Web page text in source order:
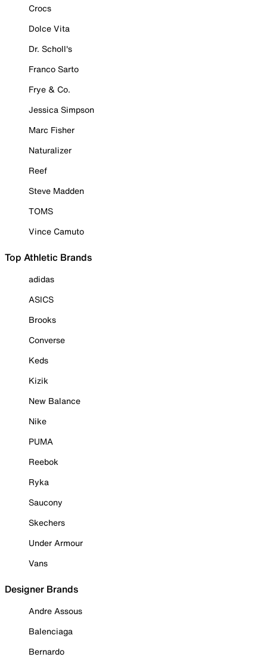
Crocs
Dolce Vita
Dr. Scholl's
Franco Sarto
Frye & Co.
Jessica Simpson
Marc Fisher
Naturalizer
Reef
Steve Madden
TOMS
Vince Camuto
Top Athletic Brands
adidas
ASICS
Brooks
Converse
Keds
Kizik
New Balance
Nike
PUMA
Reebok
Ryka
Saucony
Skechers
Under Armour
Vans
Designer Brands
Andre Assous
Balenciaga
Bernardo